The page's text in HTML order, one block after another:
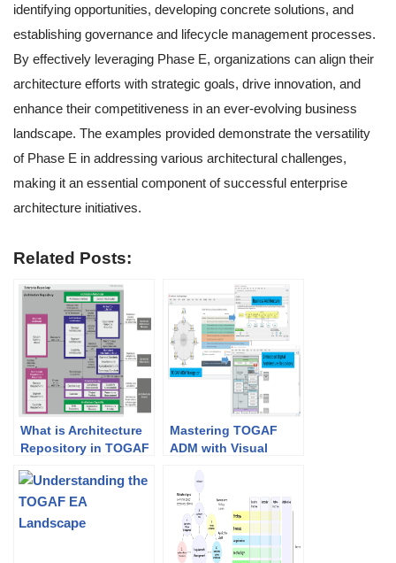
identifying opportunities, developing concrete solutions, and
establishing governance and lifecycle management processes.
By effectively leveraging Phase E, organizations can align their
architecture efforts with strategic goals, drive innovation, and
enhance their competitiveness in an ever-evolving business
landscape. The examples provided demonstrate the versatility
of Phase E in addressing various architectural challenges,
making it an essential component of successful enterprise
architecture initiatives.
Related Posts:
What is Architecture
Repository in TOGAF
Mastering TOGAF
ADM with Visual
Comprehensive
Guide to Enterprise
Architecture Success